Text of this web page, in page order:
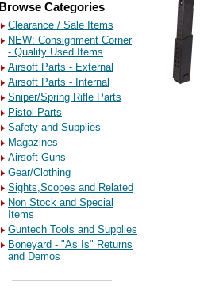
Browse Categories
Clearance / Sale Items
NEW: Consignment Corner
- Quality Used Items
Airsoft Parts - External
Airsoft Parts - Internal
Sniper/Spring Rifle Parts
Pistol Parts
Safety and Supplies
Magazines
Airsoft Guns
Gear/Clothing
Sights,Scopes and Related
Non Stock and Special
Items
Guntech Tools and Supplies
Boneyard - "As Is" Returns
and Demos